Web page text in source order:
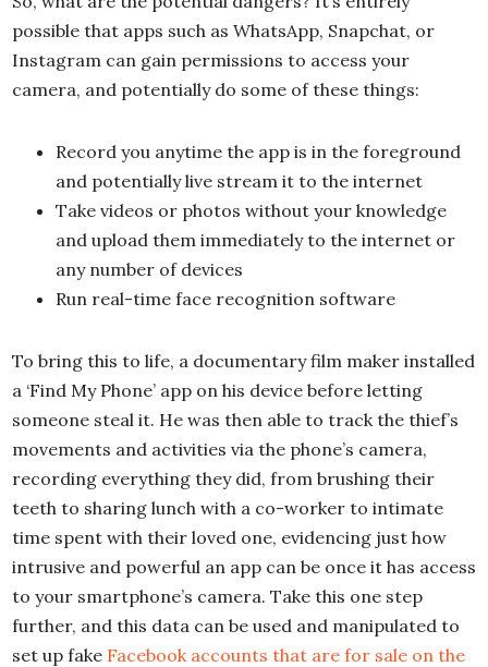
possible that apps such as WhatsApp, Snapchat, or
Instagram can gain permissions to access your
camera, and potentially do some of these things:
Record you anytime the app is in the foreground
and potentially live stream it to the internet
Take videos or photos without your knowledge
and upload them immediately to the internet or
any number of devices
Run real-time face recognition software
To bring this to life, a documentary film maker installed
a ‘Find My Phone’ app on his device before letting
someone steal it. He was then able to track the thief’s
movements and activities via the phone’s camera,
recording everything they did, from brushing their
teeth to sharing lunch with a co-worker to intimate
time spent with their loved one, evidencing just how
intrusive and powerful an app can be once it has access
to your smartphone’s camera. Take this one step
further, and this data can be used and manipulated to
set up fake Facebook accounts that are for sale on the